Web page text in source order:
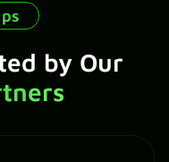
by Our